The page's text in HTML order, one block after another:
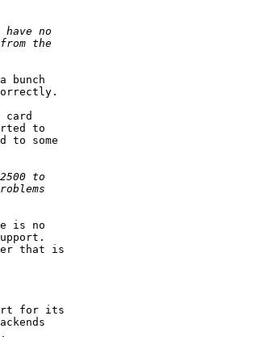
bunch
card
to
to some
is no
that is
for its